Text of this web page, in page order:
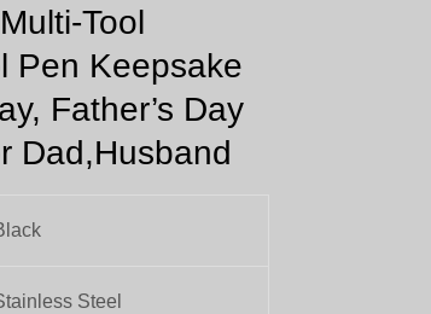
Tool
Pen Keepsake
Father’s Day
Dad,Husband
Steel